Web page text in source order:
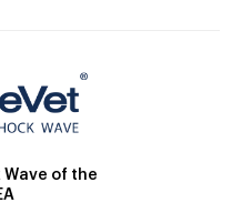
of the